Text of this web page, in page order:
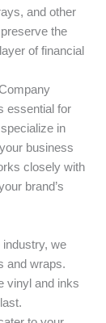
and other
the
of financial
essential for
in
business
closely with
brand’s
industry, we
and wraps.
vinyl and inks